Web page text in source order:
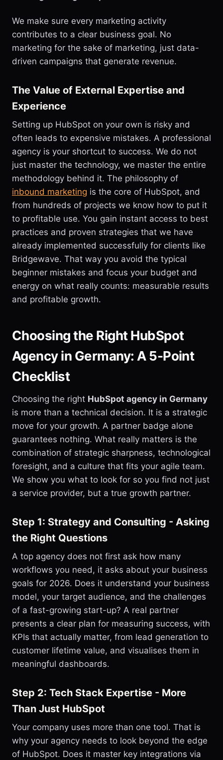
We make sure every marketing activity
contributes to a clear business goal. No
marketing for the sake of marketing, just data-
driven campaigns that generate revenue.
The Value of External Expertise and
Experience
Setting up HubSpot on your own is risky and
often leads to expensive mistakes. A professional
agency is your shortcut to success. We do not
just master the technology, we master the entire
methodology behind it. The philosophy of
inbound marketing is the core of HubSpot, and
from hundreds of projects we know how to put it
to profitable use. You gain instant access to best
practices and proven strategies that we have
already implemented successfully for clients like
Bridgewave. That way you avoid the typical
beginner mistakes and focus your budget and
energy on what really counts: measurable results
and profitable growth.
Choosing the Right HubSpot
Agency in Germany: A 5-Point
Checklist
Choosing the right HubSpot agency in Germany
is more than a technical decision. It is a strategic
move for your growth. A partner badge alone
guarantees nothing. What really matters is the
combination of strategic sharpness, technological
foresight, and a culture that fits your agile team.
We show you what to look for so you find not just
a service provider, but a true growth partner.
Step 1: Strategy and Consulting - Asking
the Right Questions
A top agency does not first ask how many
workflows you need, it asks about your business
goals for 2026. Does it understand your business
model, your target audience, and the challenges
of a fast-growing start-up? A real partner
presents a clear plan for measuring success, with
KPIs that actually matter, from lead generation to
customer lifetime value, and visualises them in
meaningful dashboards.
Step 2: Tech Stack Expertise - More
Than Just HubSpot
Your company uses more than one tool. That is
why your agency needs to look beyond the edge
of HubSpot. Does it master key integrations via